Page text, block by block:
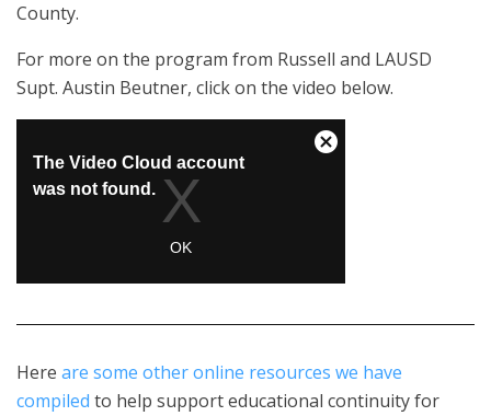
County.
For more on the program from Russell and LAUSD
Supt. Austin Beutner, click on the video below.
Here are some other online resources we have
compiled to help support educational continuity for